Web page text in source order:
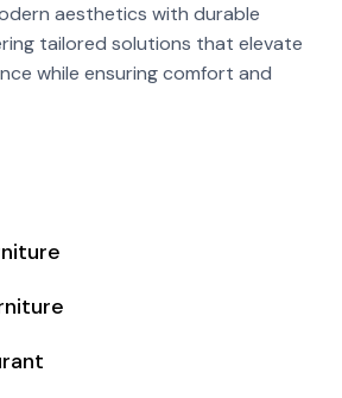
aesthetics with durable
tailored solutions that elevate
while ensuring comfort and